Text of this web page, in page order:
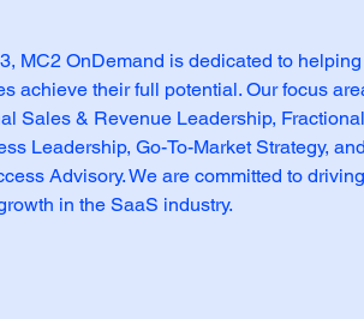
MC2 OnDemand is dedicated to
achieve their full potential. Our focus
Sales & Revenue Leadership, Fractional
Leadership, Go-To-Market Strategy,
Advisory. We are committed to driving
in the SaaS industry.